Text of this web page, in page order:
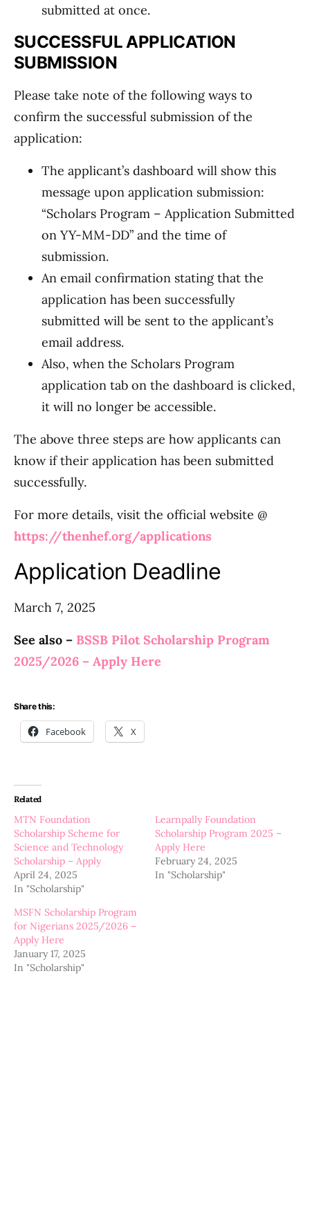
submitted at once.
SUCCESSFUL APPLICATION
SUBMISSION
Please take note of the following ways to
confirm the successful submission of the
application:
The applicant’s dashboard will show this
message upon application submission:
“Scholars Program – Application Submitted
on YY-MM-DD” and the time of
submission.
An email confirmation stating that the
application has been successfully
submitted will be sent to the applicant’s
email address.
Also, when the Scholars Program
application tab on the dashboard is clicked,
it will no longer be accessible.
The above three steps are how applicants can
know if their application has been submitted
successfully.
For more details, visit the official website @
https://thenhef.org/applications
Application Deadline
March 7, 2025
See also – BSSB Pilot Scholarship Program
2025/2026 – Apply Here
Share this:
Facebook X
Related
MTN Foundation
Scholarship Scheme for
Science and Technology
Scholarship – Apply
April 24, 2025
In "Scholarship"
Learnpally Foundation
Scholarship Program 2025 –
Apply Here
February 24, 2025
In "Scholarship"
MSFN Scholarship Program
for Nigerians 2025/2026 –
Apply Here
January 17, 2025
In "Scholarship"